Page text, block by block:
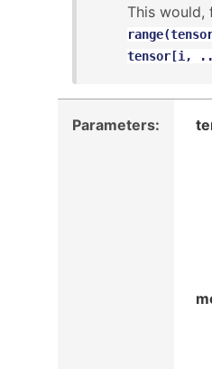
This would,
tensor[i,
Parameters: